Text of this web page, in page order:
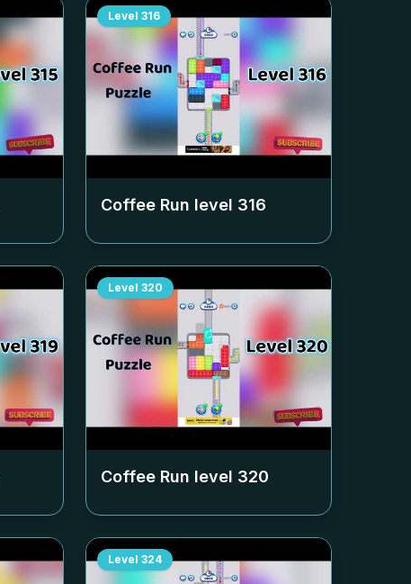
Level 316
Coffee Run level 316
Level 320
Coffee Run level 320
Level 324